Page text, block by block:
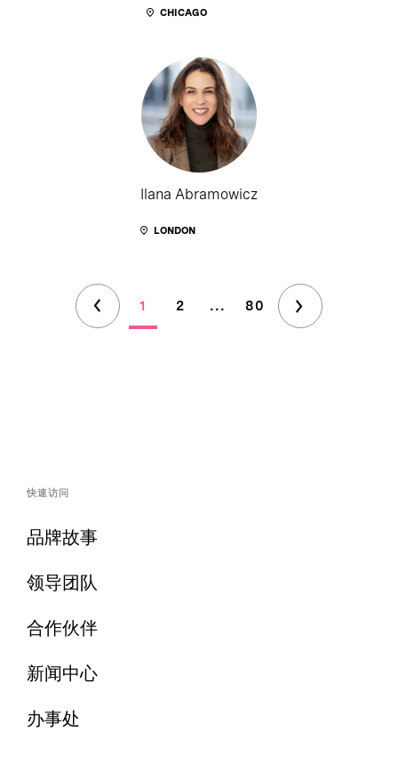
CHICAGO
Ilana Abramowicz
LONDON
1 2 ... 80
快速访问
品牌故事
领导团队
合作伙伴
新闻中心
办事处